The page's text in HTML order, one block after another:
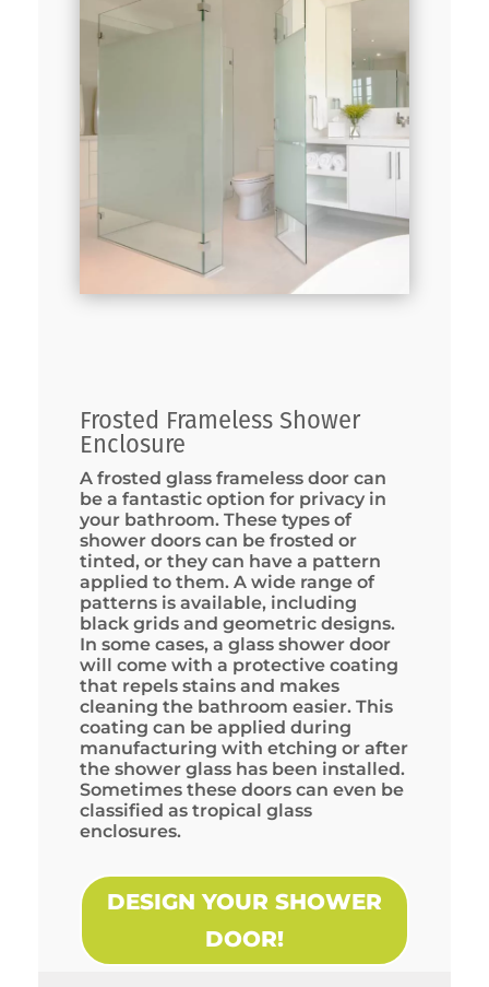
Frosted Frameless Shower
Enclosure
A frosted glass frameless door can
be a fantastic option for privacy in
your bathroom. These types of
shower doors can be frosted or
tinted, or they can have a pattern
applied to them. A wide range of
patterns is available, including
black grids and geometric designs.
In some cases, a glass shower door
will come with a protective coating
that repels stains and makes
cleaning the bathroom easier. This
coating can be applied during
manufacturing with etching or after
the shower glass has been installed.
Sometimes these doors can even be
classified as tropical glass
enclosures.
DESIGN YOUR SHOWER
DOOR!